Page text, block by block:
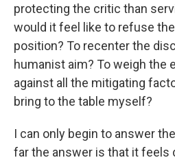
protecting the critic than
would it feel like to refuse
position? To recenter the
humanist aim? To weigh the
against all the mitigating
bring to the table myself?
I can only begin to answer
far the answer is that it feels